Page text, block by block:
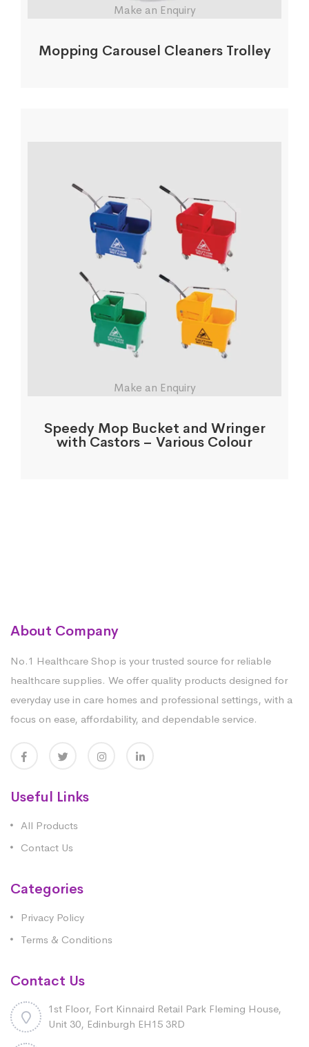
Make an Enquiry
Mopping Carousel Cleaners Trolley
Make an Enquiry
Speedy Mop Bucket and Wringer
with Castors – Various Colour
About Company
No.1 Healthcare Shop is your trusted source for reliable
healthcare supplies. We offer quality products designed for
everyday use in care homes and professional settings, with a
focus on ease, affordability, and dependable service.
Useful Links
All Products
Contact Us
Categories
Privacy Policy
Terms & Conditions
Contact Us
1st Floor, Fort Kinnaird Retail Park Fleming House,
Unit 30, Edinburgh EH15 3RD